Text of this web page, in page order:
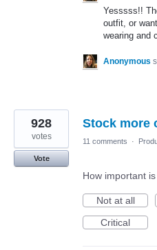
Yesssss!!
outfit, or
wearing and
Anonymous
Stock more
928
votes
Vote
11 comments ·
How important
Not at all
Critical